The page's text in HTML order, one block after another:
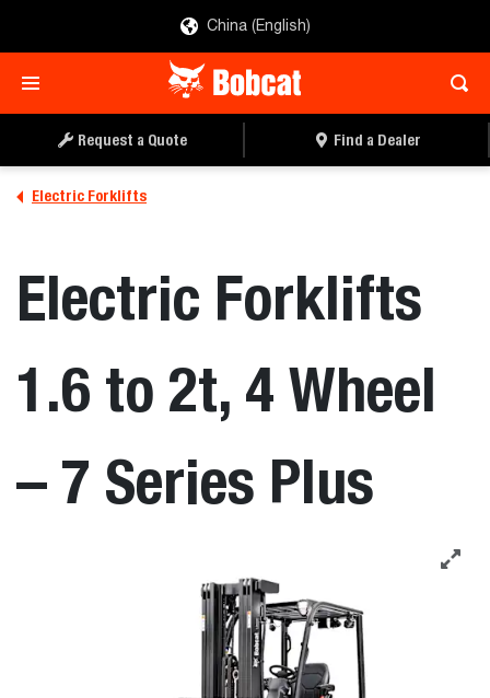
China (English)
Request a Quote Find a Dealer
Electric Forklifts
Electric Forklifts
1.6 to 2t, 4 Wheel
– 7 Series Plus
REQUEST A QUOTE FIND A DEALER